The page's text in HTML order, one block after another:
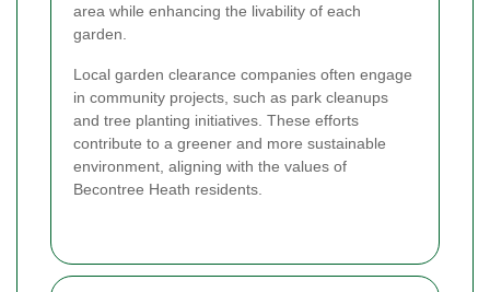
area while enhancing the livability of each
garden.
Local garden clearance companies often engage
in community projects, such as park cleanups
and tree planting initiatives. These efforts
contribute to a greener and more sustainable
environment, aligning with the values of
Becontree Heath residents.